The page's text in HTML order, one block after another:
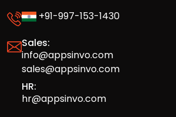
+91-997-153-1430
Sales:
info@appsinvo.com
sales@appsinvo.com
HR:
hr@appsinvo.com